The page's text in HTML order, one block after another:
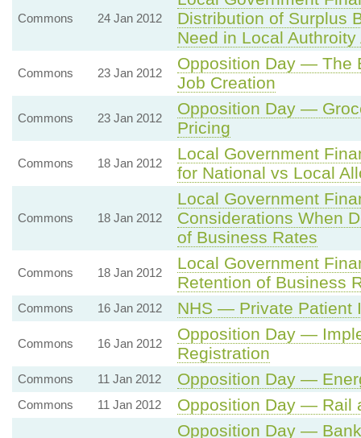
Commons 24 Jan 2012
Distribution of Surplus
Need in Local Authroity
Commons 23 Jan 2012
Opposition Day — The
Job Creation
Commons 23 Jan 2012
Opposition Day —
Pricing
Commons 18 Jan 2012
Local Government
for National vs Local
Commons 18 Jan 2012
Local Government
Considerations When
of Business Rates
Commons 18 Jan 2012
Local Government
Retention of Business
Commons 16 Jan 2012 NHS — Private Patient
Commons 16 Jan 2012
Opposition Day —
Registration
Commons 11 Jan 2012 Opposition Day —
Commons 11 Jan 2012
Opposition Day — Rail
Opposition Day —